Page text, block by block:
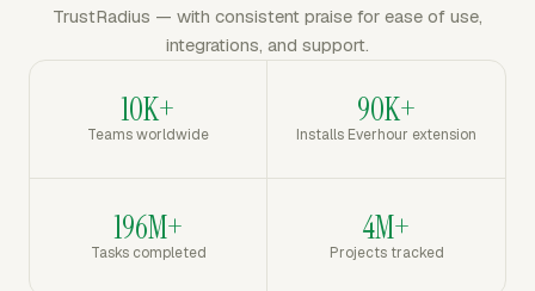
TrustRadius — with consistent praise for ease of use,
integrations, and support.
10K+
Teams worldwide
90K+
Installs Everhour extension
196M+
Tasks completed
4M+
Projects tracked